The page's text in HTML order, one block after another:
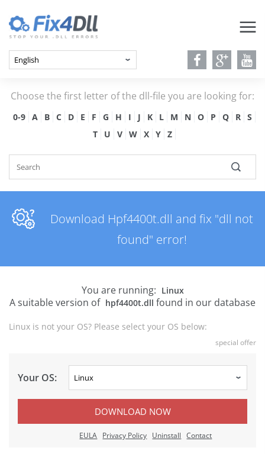
Choose the first letter of the dll-file you are looking for:
0-9 A B C D E F G H I J K L M N O P Q R
S
T
U V W X Y Z
Download Hpf4400t.dll and fix "dll not
found" error!
You are running: Linux
A suitable version of hpf4400t.dll found in our database
Linux is not your OS? Please select your OS below:
special offer
Your OS:
DOWNLOAD NOW
EULA Privacy Policy Uninstall Contact